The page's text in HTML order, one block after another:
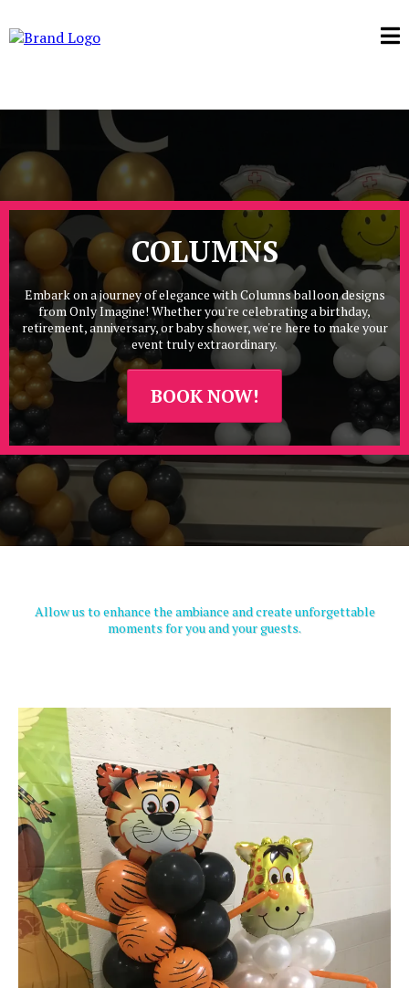
COLUMNS
Embark on a journey of elegance with Columns balloon designs
from Only Imagine! Whether you're celebrating a birthday,
retirement, anniversary, or baby shower, we're here to make your
event truly extraordinary.
BOOK NOW!
Allow us to enhance the ambiance and create unforgettable
moments for you and your guests.